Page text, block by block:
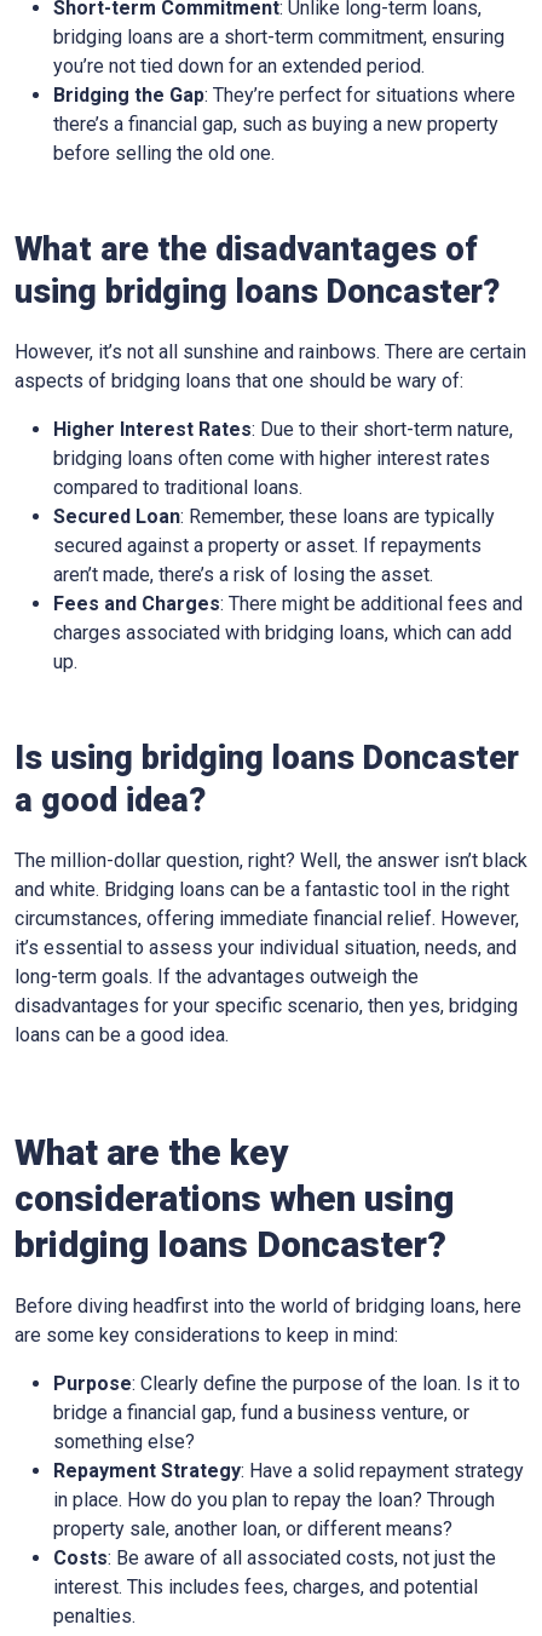
Short-term Commitment: Unlike long-term loans,
bridging loans are a short-term commitment, ensuring
you’re not tied down for an extended period.
Bridging the Gap: They’re perfect for situations where
there’s a financial gap, such as buying a new property
before selling the old one.
What are the disadvantages of
using bridging loans Doncaster?
However, it’s not all sunshine and rainbows. There are certain
aspects of bridging loans that one should be wary of:
Higher Interest Rates: Due to their short-term nature,
bridging loans often come with higher interest rates
compared to traditional loans.
Secured Loan: Remember, these loans are typically
secured against a property or asset. If repayments
aren’t made, there’s a risk of losing the asset.
Fees and Charges: There might be additional fees and
charges associated with bridging loans, which can add
up.
Is using bridging loans Doncaster
a good idea?
The million-dollar question, right? Well, the answer isn’t black
and white. Bridging loans can be a fantastic tool in the right
circumstances, offering immediate financial relief. However,
it’s essential to assess your individual situation, needs, and
long-term goals. If the advantages outweigh the
disadvantages for your specific scenario, then yes, bridging
loans can be a good idea.
What are the key
considerations when using
bridging loans Doncaster?
Before diving headfirst into the world of bridging loans, here
are some key considerations to keep in mind:
Purpose: Clearly define the purpose of the loan. Is it to
bridge a financial gap, fund a business venture, or
something else?
Repayment Strategy: Have a solid repayment strategy
in place. How do you plan to repay the loan? Through
property sale, another loan, or different means?
Costs: Be aware of all associated costs, not just the
interest. This includes fees, charges, and potential
penalties.